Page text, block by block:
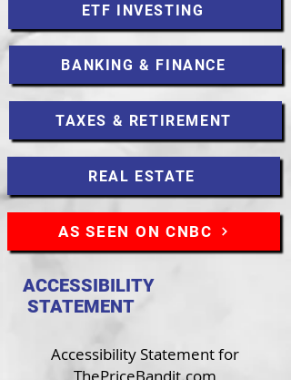
ETF INVESTING
BANKING & FINANCE
TAXES & RETIREMENT
REAL ESTATE
AS SEEN ON CNBC
ACCESSIBILITY
STATEMENT
Accessibility Statement for